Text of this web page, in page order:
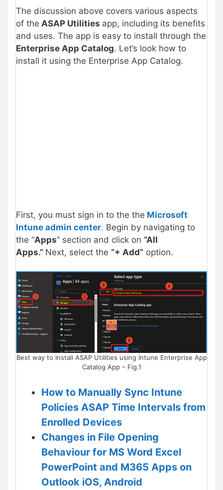
The discussion above covers various aspects
of the ASAP Utilities app, including its benefits
and uses. The app is easy to install through the
Enterprise App Catalog. Let’s look how to
install it using the Enterprise App Catalog.
First, you must sign in to the the Microsoft
Intune admin center. Begin by navigating to
the “Apps” section and click on “All
Apps.” Next, select the “+ Add” option.
Best way to Install ASAP Utilities using Intune Enterprise App
Catalog App – Fig.1
How to Manually Sync Intune
Policies ASAP Time Intervals from
Enrolled Devices
Changes in File Opening
Behaviour for MS Word Excel
PowerPoint and M365 Apps on
Outlook iOS, Android